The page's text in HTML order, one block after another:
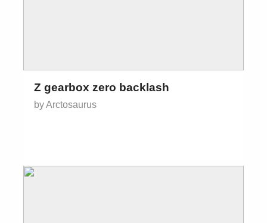
Z gearbox zero backlash
by Arctosaurus